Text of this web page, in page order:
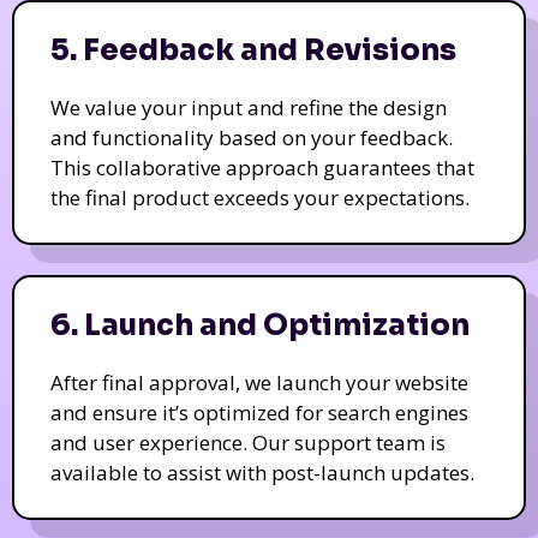
5. Feedback and Revisions
We value your input and refine the design
and functionality based on your feedback.
This collaborative approach guarantees that
the final product exceeds your expectations.
6. Launch and Optimization
After final approval, we launch your website
and ensure it’s optimized for search engines
and user experience. Our support team is
available to assist with post-launch updates.